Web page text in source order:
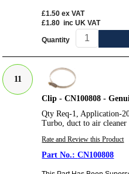
£1.50 ex VAT
£1.80 inc UK VAT
Quantity
11
Clip - CN100808 -
Qty Req-1, Application-
Turbo, duct to air cleaner
Rate and Review this Product
CN100808